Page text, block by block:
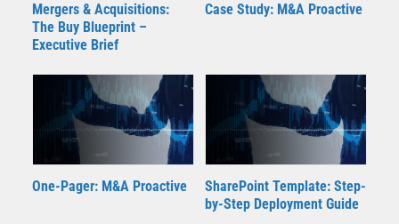
Mergers & Acquisitions:
The Buy Blueprint –
Executive Brief
Case Study: M&A Proactive
One-Pager: M&A Proactive
SharePoint Template: Step-
by-Step Deployment Guide